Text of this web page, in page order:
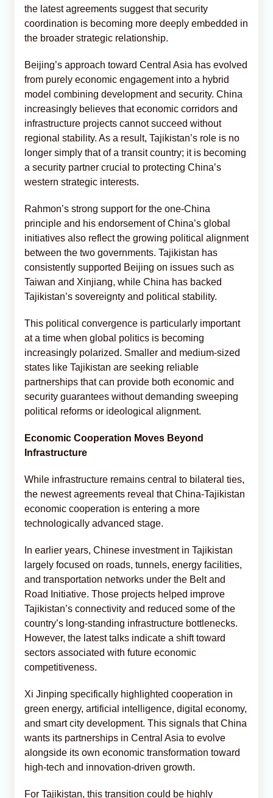
the latest agreements suggest that security
coordination is becoming more deeply embedded in
the broader strategic relationship.
Beijing’s approach toward Central Asia has evolved
from purely economic engagement into a hybrid
model combining development and security. China
increasingly believes that economic corridors and
infrastructure projects cannot succeed without
regional stability. As a result, Tajikistan’s role is no
longer simply that of a transit country; it is becoming
a security partner crucial to protecting China’s
western strategic interests.
Rahmon’s strong support for the one-China
principle and his endorsement of China’s global
initiatives also reflect the growing political alignment
between the two governments. Tajikistan has
consistently supported Beijing on issues such as
Taiwan and Xinjiang, while China has backed
Tajikistan’s sovereignty and political stability.
This political convergence is particularly important
at a time when global politics is becoming
increasingly polarized. Smaller and medium-sized
states like Tajikistan are seeking reliable
partnerships that can provide both economic and
security guarantees without demanding sweeping
political reforms or ideological alignment.
Economic Cooperation Moves Beyond
Infrastructure
While infrastructure remains central to bilateral ties,
the newest agreements reveal that China-Tajikistan
economic cooperation is entering a more
technologically advanced stage.
In earlier years, Chinese investment in Tajikistan
largely focused on roads, tunnels, energy facilities,
and transportation networks under the Belt and
Road Initiative. Those projects helped improve
Tajikistan’s connectivity and reduced some of the
country’s long-standing infrastructure bottlenecks.
However, the latest talks indicate a shift toward
sectors associated with future economic
competitiveness.
Xi Jinping specifically highlighted cooperation in
green energy, artificial intelligence, digital economy,
and smart city development. This signals that China
wants its partnerships in Central Asia to evolve
alongside its own economic transformation toward
high-tech and innovation-driven growth.
For Tajikistan, this transition could be highly